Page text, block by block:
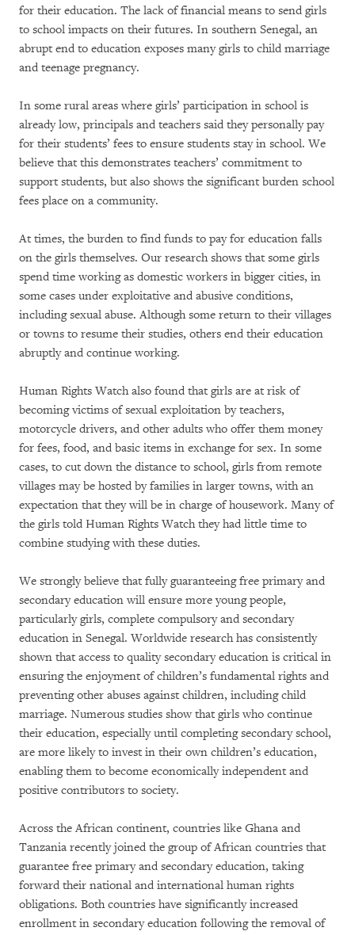
for their education. The lack of financial means to send girls
to school impacts on their futures. In southern Senegal, an
abrupt end to education exposes many girls to child marriage
and teenage pregnancy.
In some rural areas where girls’ participation in school is
already low, principals and teachers said they personally pay
for their students’ fees to ensure students stay in school. We
believe that this demonstrates teachers’ commitment to
support students, but also shows the significant burden school
fees place on a community.
At times, the burden to find funds to pay for education falls
on the girls themselves. Our research shows that some girls
spend time working as domestic workers in bigger cities, in
some cases under exploitative and abusive conditions,
including sexual abuse. Although some return to their villages
or towns to resume their studies, others end their education
abruptly and continue working.
Human Rights Watch also found that girls are at risk of
becoming victims of sexual exploitation by teachers,
motorcycle drivers, and other adults who offer them money
for fees, food, and basic items in exchange for sex. In some
cases, to cut down the distance to school, girls from remote
villages may be hosted by families in larger towns, with an
expectation that they will be in charge of housework. Many of
the girls told Human Rights Watch they had little time to
combine studying with these duties.
We strongly believe that fully guaranteeing free primary and
secondary education will ensure more young people,
particularly girls, complete compulsory and secondary
education in Senegal. Worldwide research has consistently
shown that access to quality secondary education is critical in
ensuring the enjoyment of children’s fundamental rights and
preventing other abuses against children, including child
marriage. Numerous studies show that girls who continue
their education, especially until completing secondary school,
are more likely to invest in their own children’s education,
enabling them to become economically independent and
positive contributors to society.
Across the African continent, countries like Ghana and
Tanzania recently joined the group of African countries that
guarantee free primary and secondary education, taking
forward their national and international human rights
obligations. Both countries have significantly increased
enrollment in secondary education following the removal of